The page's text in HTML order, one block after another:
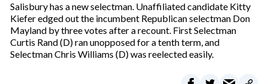
Salisbury has a new selectman. Unaffiliated candidate Kitty
Kiefer edged out the incumbent Republican selectman Don
Mayland by three votes after a recount. First Selectman
Curtis Rand (D) ran unopposed for a tenth term, and
Selectman Chris Williams (D) was reelected easily.